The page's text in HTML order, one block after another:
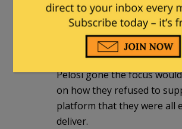
Trump to victory but then
support their president
Were these weasels to face
endorsed primary
Pelosi gone the focus
on how they refused to
platform that they were all
deliver.